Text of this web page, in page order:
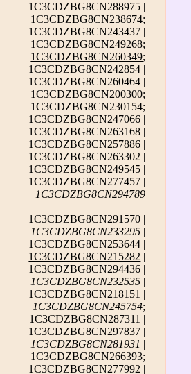
1C3CDZBG8CN288975 |
1C3CDZBG8CN238674;
1C3CDZBG8CN243437 |
1C3CDZBG8CN249268;
1C3CDZBG8CN260349;
1C3CDZBG8CN242854 |
1C3CDZBG8CN260464 |
1C3CDZBG8CN200300;
1C3CDZBG8CN230154;
1C3CDZBG8CN247066 |
1C3CDZBG8CN263168 |
1C3CDZBG8CN257886 |
1C3CDZBG8CN263302 |
1C3CDZBG8CN249545 |
1C3CDZBG8CN277457 |
1C3CDZBG8CN294789
1C3CDZBG8CN291570 |
1C3CDZBG8CN233295 |
1C3CDZBG8CN253644 |
1C3CDZBG8CN215282 |
1C3CDZBG8CN294436 |
1C3CDZBG8CN232535 |
1C3CDZBG8CN218151 |
1C3CDZBG8CN245754;
1C3CDZBG8CN287311 |
1C3CDZBG8CN297837 |
1C3CDZBG8CN281931 |
1C3CDZBG8CN266393;
1C3CDZBG8CN277992 |